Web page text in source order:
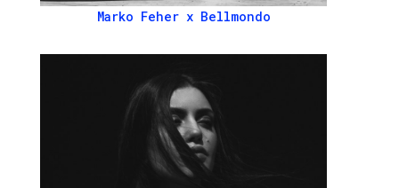
Marko Feher x Bellmondo